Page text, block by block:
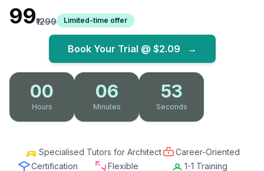
₹99₹1299 Limited-time offer
Book Your Trial @ $2.09 →
00
Hours
06
Minutes
52
Seconds
Specialised Tutors for Architect
Career-Oriented
Certification
Flexible
1-1 Training